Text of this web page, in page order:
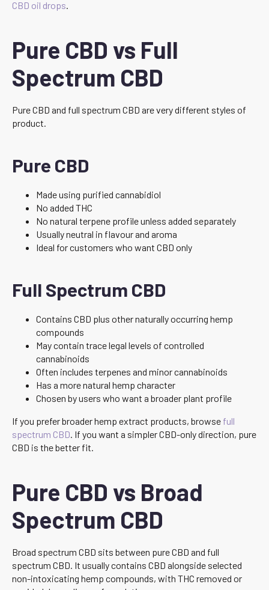
CBD oil drops
Pure CBD vs Full
Spectrum CBD
Pure CBD and full spectrum CBD are very different styles of
product.
Pure CBD
Made using purified cannabidiol
No added THC
No natural terpene profile unless added separately
Usually neutral in flavour and aroma
Ideal for customers who want CBD only
Full Spectrum CBD
Contains CBD plus other naturally occurring hemp
compounds
May contain trace legal levels of controlled
cannabinoids
Often includes terpenes and minor cannabinoids
Has a more natural hemp character
Chosen by users who want a broader plant profile
If you prefer broader hemp extract products, browse full
spectrum CBD . If you want a simpler CBD-only direction, pure
CBD is the better fit.
Pure CBD vs Broad
Spectrum CBD
Broad spectrum CBD sits between pure CBD and full
spectrum CBD. It usually contains CBD alongside selected
non-intoxicating hemp compounds, with THC removed or